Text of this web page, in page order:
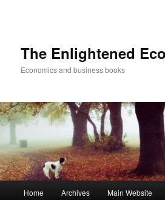
The Enlightened
Economics and business books
Skip
Skip
Home Archives Main Website